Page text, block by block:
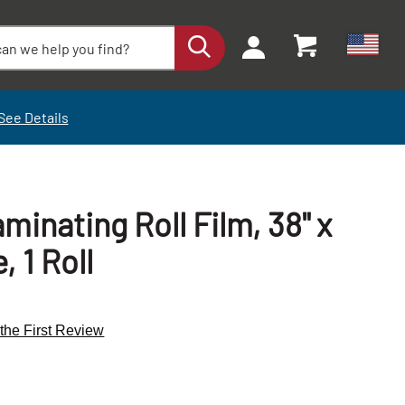
Details
Roll Film, 38" x
1 Roll
First Review